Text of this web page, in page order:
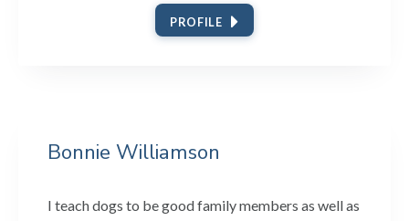
PROFILE
Bonnie Williamson
I teach dogs to be good family members as well as